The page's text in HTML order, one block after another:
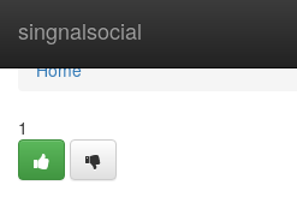
singnalsocial
Home
Home
1